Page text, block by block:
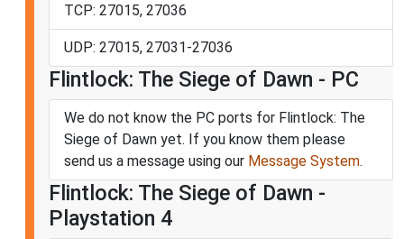
TCP: 27015, 27036
UDP: 27015, 27031-27036
Flintlock: The Siege of Dawn - PC
We do not know the PC ports for Flintlock: The
Siege of Dawn yet. If you know them please
send us a message using our Message System.
Flintlock: The Siege of Dawn -
Playstation 4